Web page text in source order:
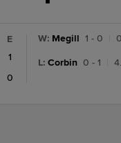
E
1
0
W: Megill 1 - 0
L: Corbin 0 - 1